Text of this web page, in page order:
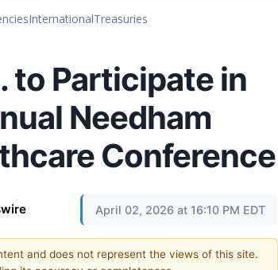
InternationalTreasuries
to Participate in
Needham
Conference
April 02, 2026 at 16:10 PM EDT
and does not represent the views of this site.